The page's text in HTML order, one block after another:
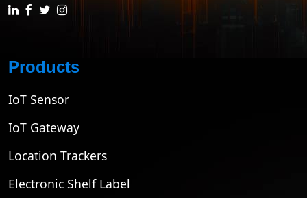
Products
IoT Sensor
IoT Gateway
Location Trackers
Electronic Shelf Label